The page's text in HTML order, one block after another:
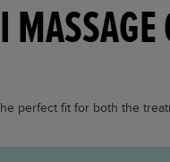
perfect fit for both the